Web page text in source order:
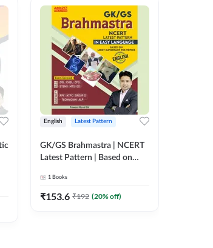
English Latest Pattern
GK/GS Brahmastra | NCERT
Latest Pattern | Based on
Topics(English Printed
Edition) by Adda247
1 Books
₹153.6 ₹192 (20% off)